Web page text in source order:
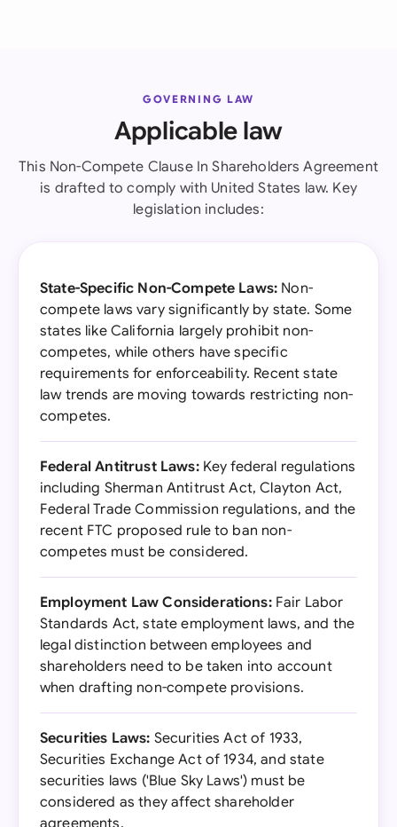
GOVERNING LAW
Applicable law
This Non-Compete Clause In Shareholders Agreement
is drafted to comply with United States law. Key
legislation includes:
State-Specific Non-Compete Laws: Non-
compete laws vary significantly by state. Some
states like California largely prohibit non-
competes, while others have specific
requirements for enforceability. Recent state
law trends are moving towards restricting non-
competes.
Federal Antitrust Laws:Key federal regulations
including Sherman Antitrust Act, Clayton Act,
Federal Trade Commission regulations, and the
recent FTC proposed rule to ban non-
competes must be considered.
Employment Law Considerations:Fair Labor
Standards Act, state employment laws, and the
legal distinction between employees and
shareholders need to be taken into account
when drafting non-compete provisions.
Securities Laws: Securities Act of 1933,
Securities Exchange Act of 1934, and state
securities laws ('Blue Sky Laws') must be
considered as they affect shareholder
agreements.